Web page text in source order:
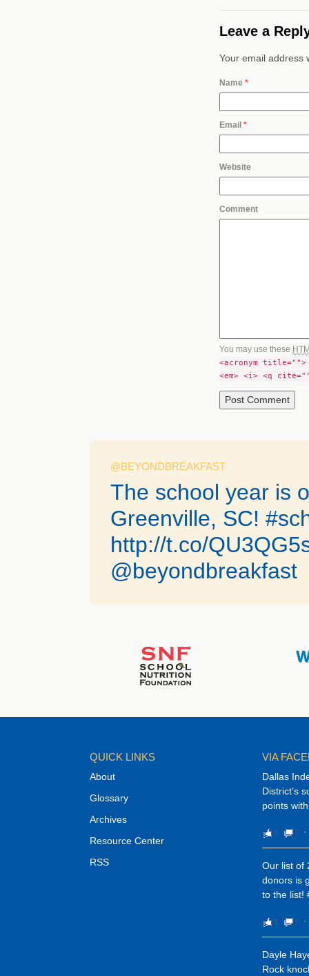
Leave a
Your email address
Name *
Email *
Website
Comment
You may use these
<acronym title="">
<em> <i> <q
@BEYONDBREAKFAST
The school year is
Greenville, SC!
http://t.co/
@beyondbreakfast
QUICK LINKS
About
Glossary
Archives
Resource Center
RSS
VIA
Dallas
District’s
points
8 0 ⋅
Our list of
donors is
to the list!
0 0 ⋅
Dayle
Rock